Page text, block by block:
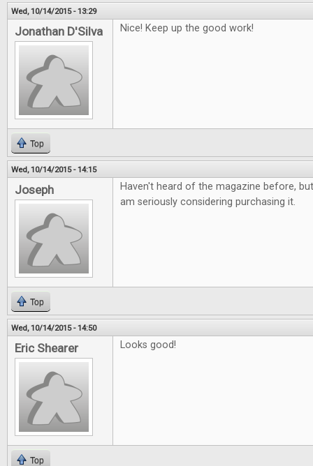
Wed, 10/14/2015 - 13:29
Jonathan D'Silva Nice! Keep up the good work!
Top
Wed, 10/14/2015 - 14:15
Joseph
Haven't heard of the magazine before,
am seriously considering purchasing it.
Top
Wed, 10/14/2015 - 14:50
Eric Shearer Looks good!
Top